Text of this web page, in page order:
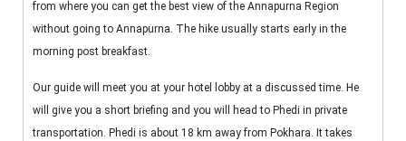
from where you can get the best view of the Annapurna Region
without going to Annapurna. The hike usually starts early in the
morning post breakfast.
Our guide will meet you at your hotel lobby at a discussed time. He
will give you a short briefing and you will head to Phedi in private
transportation. Phedi is about 18 km away from Pokhara. It takes